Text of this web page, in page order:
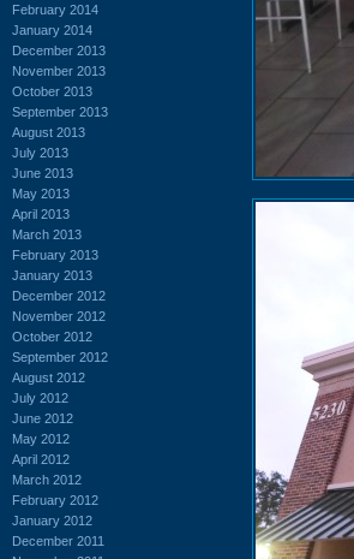
February 2014
January 2014
December 2013
November 2013
October 2013
September 2013
August 2013
July 2013
June 2013
May 2013
April 2013
March 2013
February 2013
January 2013
December 2012
November 2012
October 2012
September 2012
August 2012
July 2012
June 2012
May 2012
April 2012
March 2012
February 2012
January 2012
December 2011